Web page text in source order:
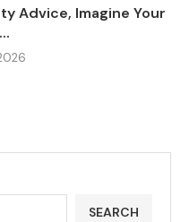
Advice, Imagine Your
SEARCH